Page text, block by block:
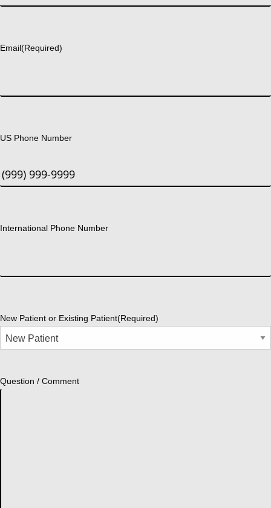
Email(Required)
US Phone Number
International Phone Number
New Patient or Existing Patient(Required)
Question / Comment